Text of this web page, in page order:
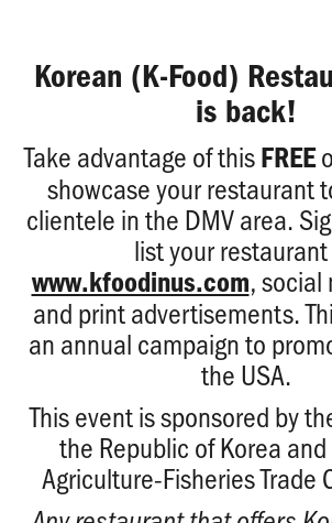
Korean (K-Food)
is back!
Take advantage of thisFREE
showcase your restaurant
clientele in the DMV area.
list your
www.kfoodinus.com, social
and print advertisements.
an annual campaign to
the USA.
This event is sponsored by
the Republic of Korea
Agriculture-Fisheries Trade